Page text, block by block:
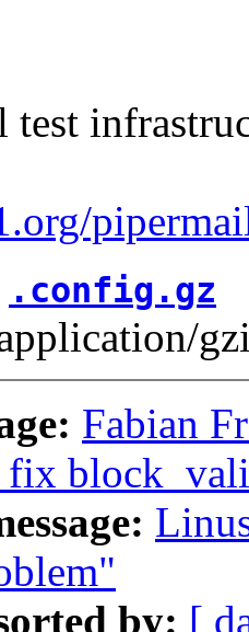
.config.gz
Fabian
fix
by: [